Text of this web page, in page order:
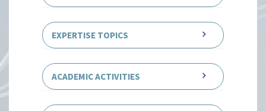
EXPERTISE TOPICS
ACADEMIC ACTIVITIES